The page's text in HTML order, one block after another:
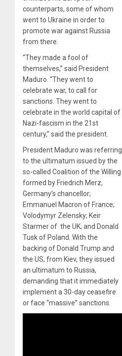
counterparts, some of whom
went to Ukraine in order to
promote war against Russia
from there.
“They made a fool of
themselves,” said President
Maduro. “They went to
celebrate war, to call for
sanctions. They went to
celebrate in the world capital of
Nazi-fascism in the 21st
century,” said the president.
President Maduro was referring
to the ultimatum issued by the
so-called Coalition of the Willing
formed by Friedrich Merz,
Germany’s chancellor;
Emmanuel Macron of France;
Volodymyr Zelensky; Keir
Starmer of the UK; and Donald
Tusk of Poland. With the
backing of Donald Trump and
the US, from Kiev, they issued
an ultimatum to Russia,
demanding that it immediately
implement a 30-day ceasefire
or face “massive” sanctions.